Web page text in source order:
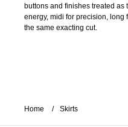
buttons and finishes treated
energy, midi for precision, long
the same exacting cut.
Home Skirts